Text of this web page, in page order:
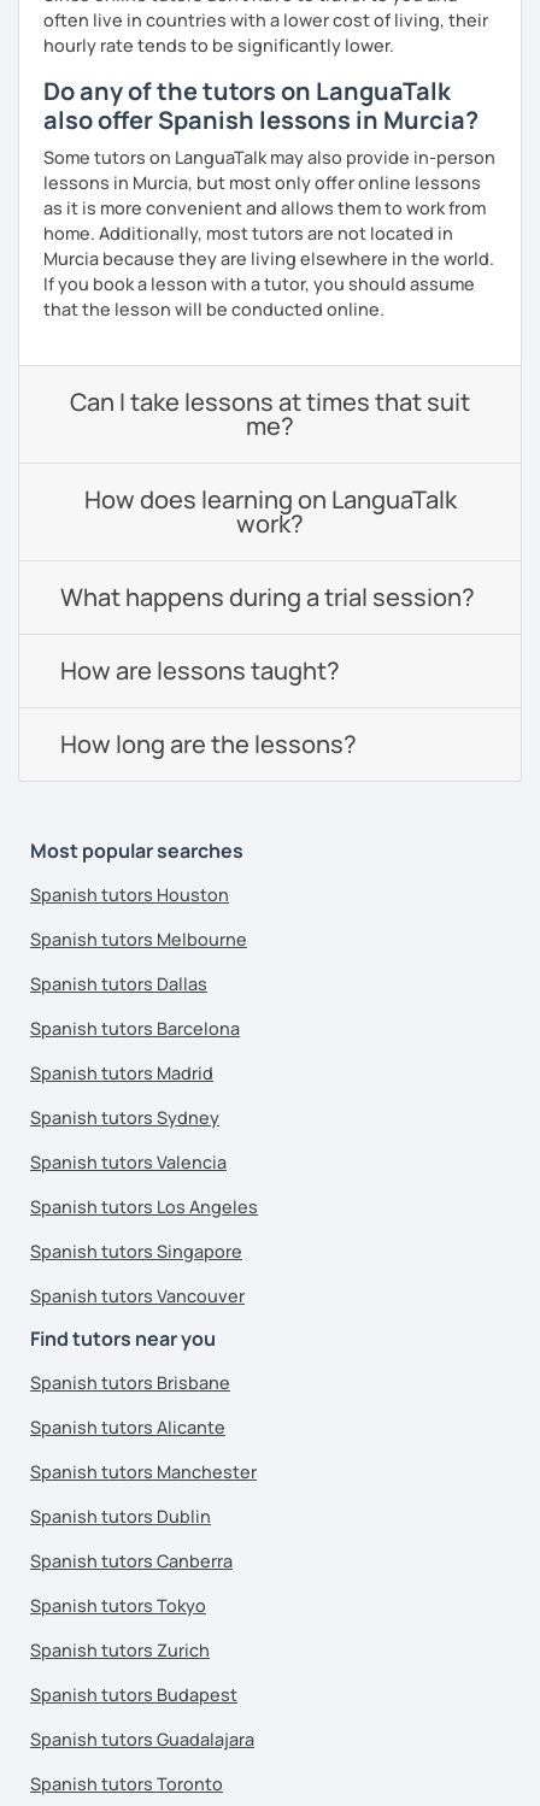
often live in countries with a lower cost of living, their
hourly rate tends to be significantly lower.
Do any of the tutors on LanguaTalk
also offer Spanish lessons in Murcia?
Some tutors on LanguaTalk may also provide in-person
lessons in Murcia, but most only offer online lessons
as it is more convenient and allows them to work from
home. Additionally, most tutors are not located in
Murcia because they are living elsewhere in the world.
If you book a lesson with a tutor, you should assume
that the lesson will be conducted online.
Can I take lessons at times that suit
me?
How does learning on LanguaTalk
work?
What happens during a trial session?
How are lessons taught?
How long are the lessons?
Most popular searches
Spanish tutors Houston
Spanish tutors Melbourne
Spanish tutors Dallas
Spanish tutors Barcelona
Spanish tutors Madrid
Spanish tutors Sydney
Spanish tutors Valencia
Spanish tutors Los Angeles
Spanish tutors Singapore
Spanish tutors Vancouver
Find tutors near you
Spanish tutors Brisbane
Spanish tutors Alicante
Spanish tutors Manchester
Spanish tutors Dublin
Spanish tutors Canberra
Spanish tutors Tokyo
Spanish tutors Zurich
Spanish tutors Budapest
Spanish tutors Guadalajara
Spanish tutors Toronto